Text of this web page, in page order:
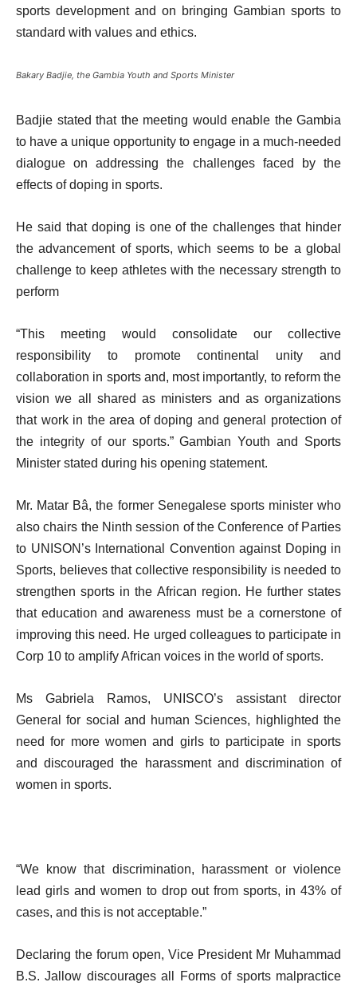
sports development and on bringing Gambian sports to
standard with values and ethics.
Bakary Badjie, the Gambia Youth and Sports Minister
Badjie stated that the meeting would enable the Gambia
to have a unique opportunity to engage in a much-needed
dialogue on addressing the challenges faced by the
effects of doping in sports.
He said that doping is one of the challenges that hinder
the advancement of sports, which seems to be a global
challenge to keep athletes with the necessary strength to
perform
“This meeting would consolidate our collective
responsibility to promote continental unity and
collaboration in sports and, most importantly, to reform the
vision we all shared as ministers and as organizations
that work in the area of doping and general protection of
the integrity of our sports.” Gambian Youth and Sports
Minister stated during his opening statement.
Mr. Matar Bâ, the former Senegalese sports minister who
also chairs the Ninth session of the Conference of Parties
to UNISON’s International Convention against Doping in
Sports, believes that collective responsibility is needed to
strengthen sports in the African region. He further states
that education and awareness must be a cornerstone of
improving this need. He urged colleagues to participate in
Corp 10 to amplify African voices in the world of sports.
Ms Gabriela Ramos, UNISCO’s assistant director
General for social and human Sciences, highlighted the
need for more women and girls to participate in sports
and discouraged the harassment and discrimination of
women in sports.
“We know that discrimination, harassment or violence
lead girls and women to drop out from sports, in 43% of
cases, and this is not acceptable.”
Declaring the forum open, Vice President Mr Muhammad
B.S. Jallow discourages all Forms of sports malpractice